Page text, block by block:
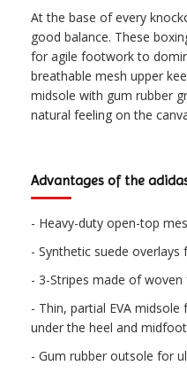
At the base of every
good balance. These
for agile footwork to
breathable mesh upper
midsole with gum rubber
natural feeling on the
Advantages of the
- Heavy-duty open-top
- Synthetic suede
- 3-Stripes made of woven
- Thin, partial EVA
under the heel and midfoot
- Gum rubber outsole for